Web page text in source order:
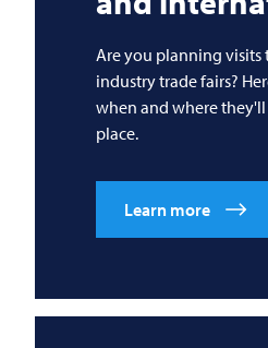
Are you planning visits
industry trade fairs?
when and where
place.
Learn more